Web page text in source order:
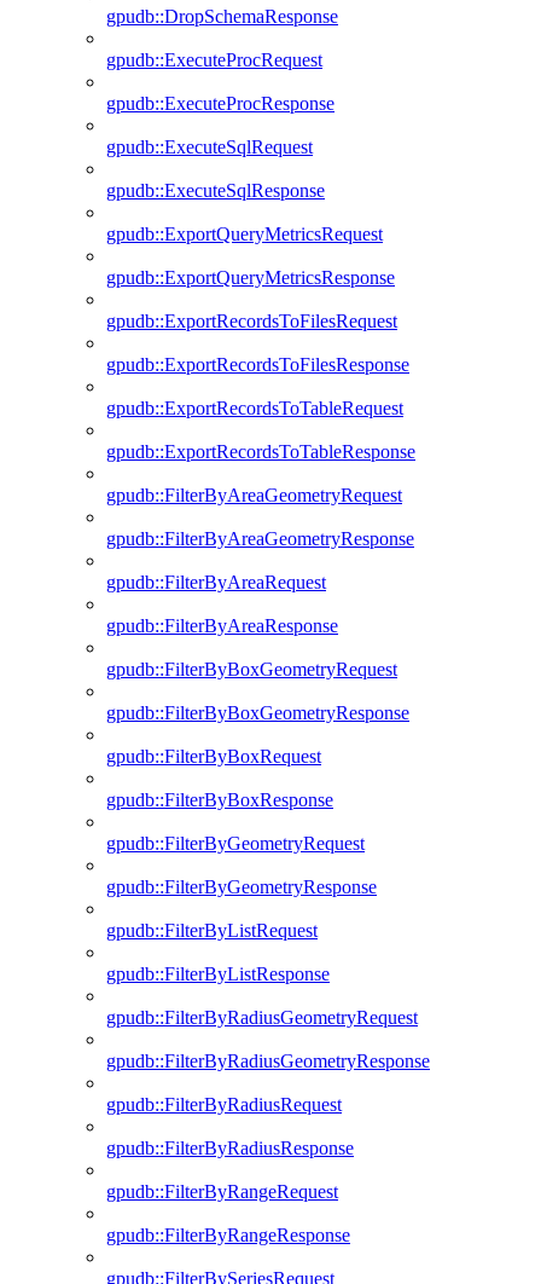
gpudb::DropSchemaResponse
gpudb::ExecuteProcRequest
gpudb::ExecuteProcResponse
gpudb::ExecuteSqlRequest
gpudb::ExecuteSqlResponse
gpudb::ExportQueryMetricsRequest
gpudb::ExportQueryMetricsResponse
gpudb::ExportRecordsToFilesRequest
gpudb::ExportRecordsToFilesResponse
gpudb::ExportRecordsToTableRequest
gpudb::ExportRecordsToTableResponse
gpudb::FilterByAreaGeometryRequest
gpudb::FilterByAreaGeometryResponse
gpudb::FilterByAreaRequest
gpudb::FilterByAreaResponse
gpudb::FilterByBoxGeometryRequest
gpudb::FilterByBoxGeometryResponse
gpudb::FilterByBoxRequest
gpudb::FilterByBoxResponse
gpudb::FilterByGeometryRequest
gpudb::FilterByGeometryResponse
gpudb::FilterByListRequest
gpudb::FilterByListResponse
gpudb::FilterByRadiusGeometryRequest
gpudb::FilterByRadiusGeometryResponse
gpudb::FilterByRadiusRequest
gpudb::FilterByRadiusResponse
gpudb::FilterByRangeRequest
gpudb::FilterByRangeResponse
gpudb::FilterBySeriesRequest